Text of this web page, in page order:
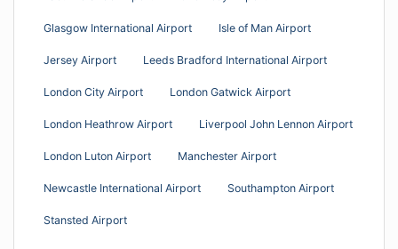
Glasgow International Airport Isle of Man Airport
Jersey Airport Leeds Bradford International Airport
London City Airport London Gatwick Airport
London Heathrow Airport Liverpool John Lennon Airport
London Luton Airport Manchester Airport
Newcastle International Airport Southampton Airport
Stansted Airport